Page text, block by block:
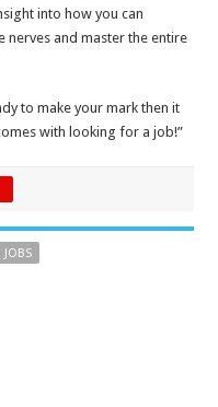
into how you can
nerves and master the entire
to make your mark then it
with looking for a job!”
JOBS